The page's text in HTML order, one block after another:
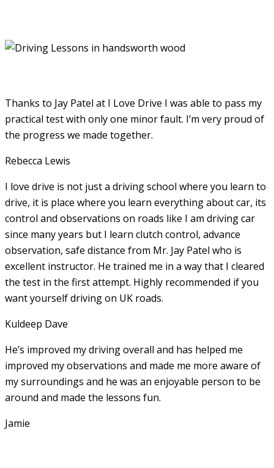
Thanks to Jay Patel at I Love Drive I was able to pass my
practical test with only one minor fault. I’m very proud of
the progress we made together.
Rebecca Lewis
I love drive is not just a driving school where you learn to
drive, it is place where you learn everything about car, its
control and observations on roads like I am driving car
since many years but I learn clutch control, advance
observation, safe distance from Mr. Jay Patel who is
excellent instructor. He trained me in a way that I cleared
the test in the first attempt. Highly recommended if you
want yourself driving on UK roads.
Kuldeep Dave
He’s improved my driving overall and has helped me
improved my observations and made me more aware of
my surroundings and he was an enjoyable person to be
around and made the lessons fun.
Jamie